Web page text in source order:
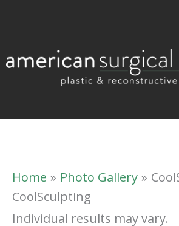
Home Photo Gallery
CoolSculpting
Individual results may vary.